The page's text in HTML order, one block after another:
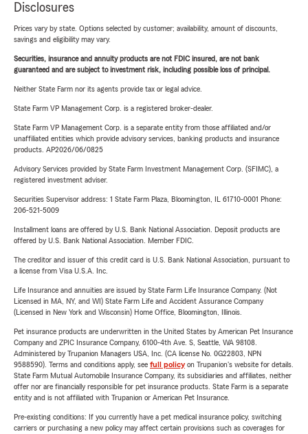
Disclosures
Prices vary by state. Options selected by customer; availability, amount of discounts,
savings and eligibility may vary.
Securities, insurance and annuity products are not FDIC insured, are not bank
guaranteed and are subject to investment risk, including possible loss of principal.
Neither State Farm nor its agents provide tax or legal advice.
State Farm VP Management Corp. is a registered broker-dealer.
State Farm VP Management Corp. is a separate entity from those affiliated and/or
unaffiliated entities which provide advisory services, banking products and insurance
products. AP2026/06/0825
Advisory Services provided by State Farm Investment Management Corp. (SFIMC), a
registered investment adviser.
Securities Supervisor address: 1 State Farm Plaza, Bloomington, IL 61710-0001 Phone:
206-521-5009
Installment loans are offered by U.S. Bank National Association. Deposit products are
offered by U.S. Bank National Association. Member FDIC.
The creditor and issuer of this credit card is U.S. Bank National Association, pursuant to
a license from Visa U.S.A. Inc.
Life Insurance and annuities are issued by State Farm Life Insurance Company. (Not
Licensed in MA, NY, and WI) State Farm Life and Accident Assurance Company
(Licensed in New York and Wisconsin) Home Office, Bloomington, Illinois.
Pet insurance products are underwritten in the United States by American Pet Insurance
Company and ZPIC Insurance Company, 6100-4th Ave. S, Seattle, WA 98108.
Administered by Trupanion Managers USA, Inc. (CA license No. 0G22803, NPN
9588590). Terms and conditions apply, see full policyon Trupanion's website for details.
State Farm Mutual Automobile Insurance Company, its subsidiaries and affiliates, neither
offer nor are financially responsible for pet insurance products. State Farm is a separate
entity and is not affiliated with Trupanion or American Pet Insurance.
Pre-existing conditions: If you currently have a pet medical insurance policy, switching
carriers or purchasing a new policy may affect certain provisions such as coverages for